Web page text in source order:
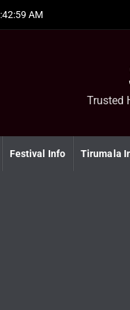
:43:00 AM
Trusted
Festival Info Tirumala